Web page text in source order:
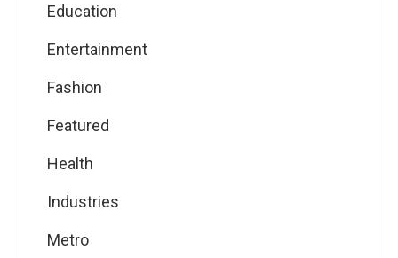
Education
Entertainment
Fashion
Featured
Health
Industries
Metro